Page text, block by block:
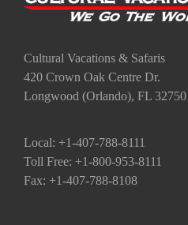
Cultural Vacations & Safaris
420 Crown Oak Centre Dr.
Longwood (Orlando), FL 32750
Local: +1-407-788-8111
Toll Free: +1-800-953-8111
Fax: +1-407-788-8108